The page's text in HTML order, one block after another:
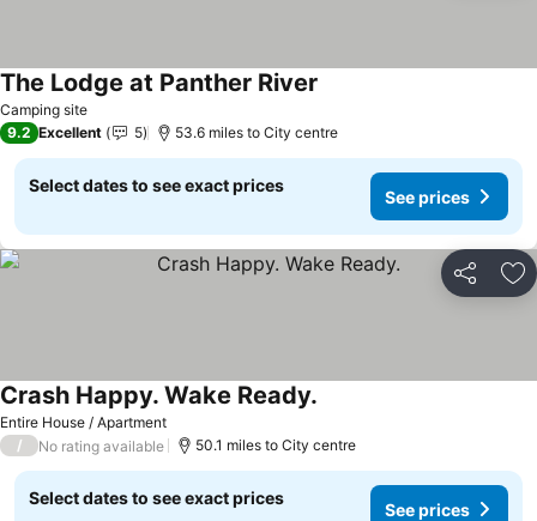
Camping site
The Lodge at Panther River
9.2 Excellent 5 53.6 miles to City centre
Select dates to see exact prices
See prices
Share
Entire House / Apartment
Crash Happy. Wake Ready.
/ No rating available 50.1 miles to City centre
Select dates to see exact prices
See prices